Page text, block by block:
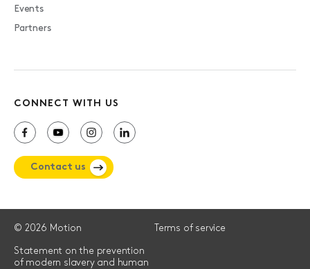
Events
Partners
CONNECT WITH US
Contact us
© 2026 Motion Terms of service
Statement on the prevention
of modern slavery and human